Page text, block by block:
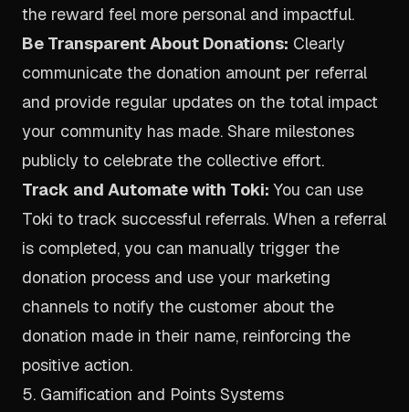
the reward feel more personal and impactful.
Be Transparent About Donations: Clearly
communicate the donation amount per referral
and provide regular updates on the total impact
your community has made. Share milestones
publicly to celebrate the collective effort.
Track and Automate with Toki: You can use
Toki to track successful referrals. When a referral
is completed, you can manually trigger the
donation process and use your marketing
channels to notify the customer about the
donation made in their name, reinforcing the
positive action.
5. Gamification and Points Systems